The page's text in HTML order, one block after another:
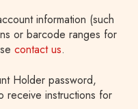
information (such
or barcode ranges for
contact us.
Holder password,
receive instructions for